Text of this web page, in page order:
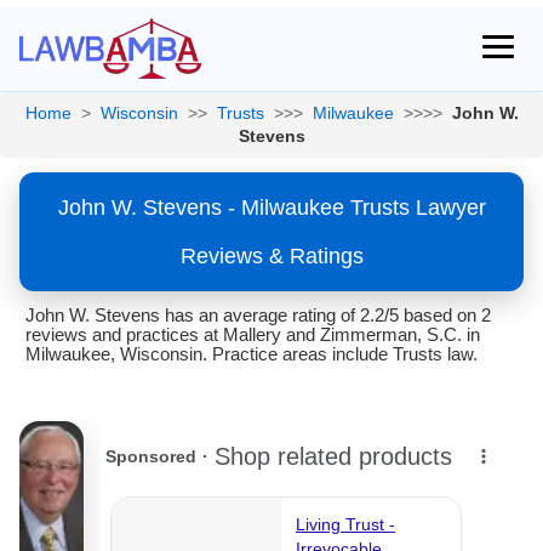
Home > Wisconsin >> Trusts >>> Milwaukee >>>> John W.
Stevens
John W. Stevens - Milwaukee Trusts Lawyer
Reviews & Ratings
John W. Stevens has an average rating of 2.2/5 based on 2
reviews and practices at Mallery and Zimmerman, S.C. in
Milwaukee, Wisconsin. Practice areas include Trusts law.